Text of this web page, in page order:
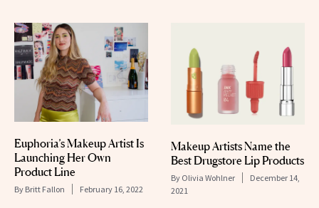
Euphoria’s Makeup Artist Is
Launching Her Own
Product Line
By Britt Fallon February 16, 2022
Makeup Artists Name the
Best Drugstore Lip Products
By Olivia Wohlner
December 14,
2021